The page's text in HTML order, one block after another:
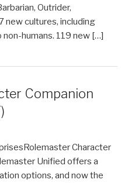
Outrider,
new cultures, including
humans. 119 new […]
Companion
Character
Unified offers a
options, and now the